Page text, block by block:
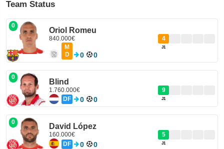
Team Status
0 Oriol Romeu
840.000€ 4
J1
M
D
0 0
0 Blind
1.760.000€ 9
J1
DF 0 0
0 David López
160.000€ 5
J1
DF 0 0